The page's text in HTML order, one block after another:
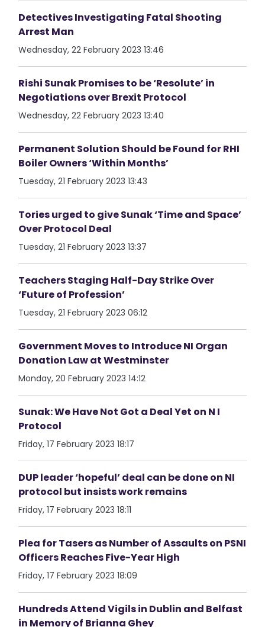
Detectives Investigating Fatal Shooting
Arrest Man
Wednesday, 22 February 2023 13:46
Rishi Sunak Promises to be ‘Resolute’ in
Negotiations over Brexit Protocol
Wednesday, 22 February 2023 13:40
Permanent Solution Should be Found for RHI
Boiler Owners ‘Within Months’
Tuesday, 21 February 2023 13:43
Tories urged to give Sunak ‘Time and Space’
Over Protocol Deal
Tuesday, 21 February 2023 13:37
Teachers Staging Half-Day Strike Over
‘Future of Profession’
Tuesday, 21 February 2023 06:12
Government Moves to Introduce NI Organ
Donation Law at Westminster
Monday, 20 February 2023 14:12
Sunak: We Have Not Got a Deal Yet on N I
Protocol
Friday, 17 February 2023 18:17
DUP leader ‘hopeful’ deal can be done on NI
protocol but insists work remains
Friday, 17 February 2023 18:11
Plea for Tasers as Number of Assaults on PSNI
Officers Reaches Five-Year High
Friday, 17 February 2023 18:09
Hundreds Attend Vigils in Dublin and Belfast
in Memory of Brianna Ghey